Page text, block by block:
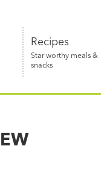
Recipes
Star worthy meals &
snacks